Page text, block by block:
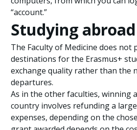
“account.”
Studying abroad
The Faculty of Medicine does not
destinations for the Erasmus+
exchange quality rather than the
departures.
As in the other faculties, winning
country involves refunding a
expenses, depending on the